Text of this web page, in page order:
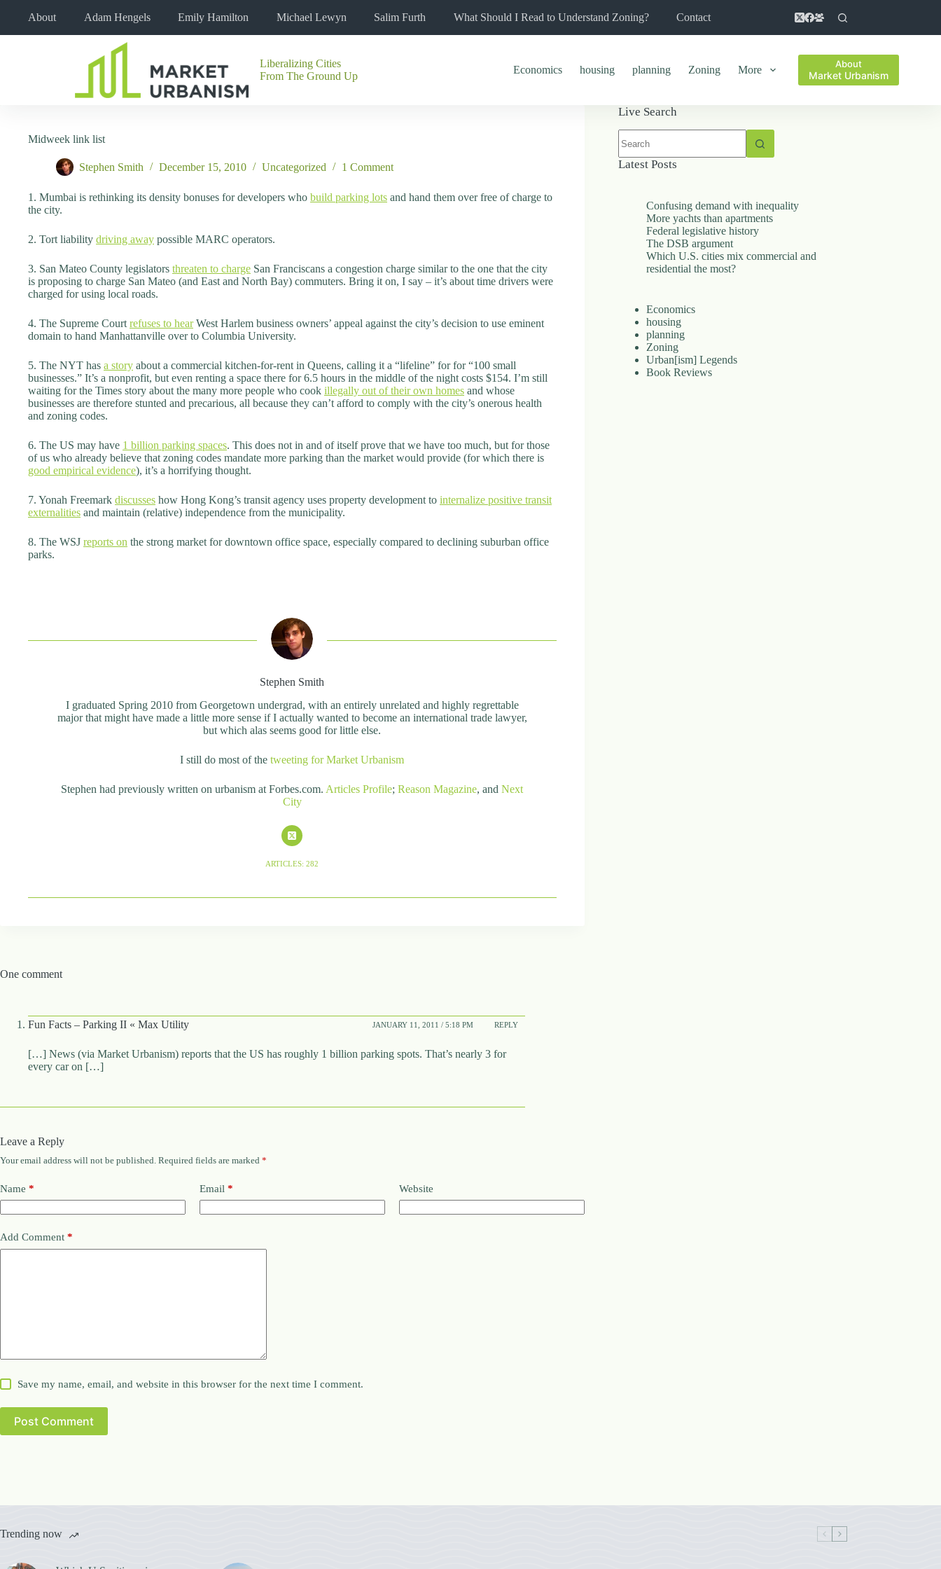
About Adam Hengels Emily Hamilton Michael Lewyn Salim Furth What Should I Read to Understand Zoning? Contact
Liberalizing Cities
From The Ground Up
Economics housing planning Zoning More About
Market Urbanism
Midweek link list
Stephen Smith December 15, 2010 Uncategorized 1 Comment
1. Mumbai is rethinking its density bonuses for developers who build parking lots and hand them over free of charge to
the city.
2. Tort liability driving away possible MARC operators.
3. San Mateo County legislators threaten to charge San Franciscans a congestion charge similar to the one that the city
is proposing to charge San Mateo (and East and North Bay) commuters. Bring it on, I say – it’s about time drivers were
charged for using local roads.
4. The Supreme Court refuses to hearWest Harlem business owners’ appeal against the city’s decision to use eminent
domain to hand Manhattanville over to Columbia University.
5. The NYT has a story about a commercial kitchen-for-rent in Queens, calling it a “lifeline” for for “100 small
businesses.” It’s a nonprofit, but even renting a space there for 6.5 hours in the middle of the night costs $154. I’m still
waiting for the Times story about the many more people who cook illegally out of their own homes and whose
businesses are therefore stunted and precarious, all because they can’t afford to comply with the city’s onerous health
and zoning codes.
6. The US may have 1 billion parking spaces. This does not in and of itself prove that we have too much, but for those
of us who already believe that zoning codes mandate more parking than the market would provide (for which there is
good empirical evidence), it’s a horrifying thought.
7. Yonah Freemark discusses how Hong Kong’s transit agency uses property development to internalize positive transit
externalities and maintain (relative) independence from the municipality.
8. The WSJ reports on the strong market for downtown office space, especially compared to declining suburban office
parks.
Stephen Smith
I graduated Spring 2010 from Georgetown undergrad, with an entirely unrelated and highly regrettable
major that might have made a little more sense if I actually wanted to become an international trade lawyer,
but which alas seems good for little else.
I still do most of thetweeting for Market Urbanism
Stephen had previously written on urbanism at Forbes.com. Articles Profile;Reason Magazine, andNext
City
ARTICLES: 282
Live Search
results
Latest Posts
Confusing demand with inequality
More yachts than apartments
Federal legislative history
The DSB argument
Which U.S. cities mix commercial and
residential the most?
Economics
housing
planning
Zoning
Urban[ism] Legends
Book Reviews
One comment
Fun Facts – Parking II « Max Utility JANUARY 11, 2011 / 5:18 PM REPLY
[…] News (via Market Urbanism) reports that the US has roughly 1 billion parking spots. That’s nearly 3 for
every car on […]
Leave a Reply
Your email address will not be published. Required fields are marked *
Name * Email * Website
Add Comment *
Save my name, email, and website in this browser for the next time I comment.
Post Comment
Trending now